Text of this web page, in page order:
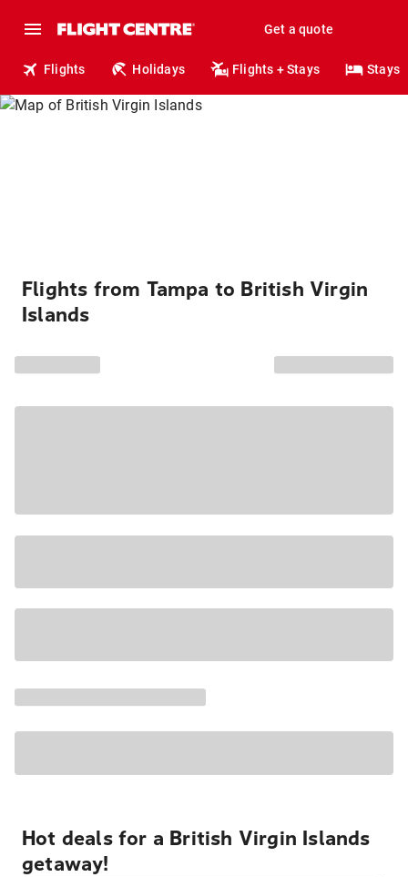
Get a quote
Flights Holidays Flights + Stays Stays
Flights from Tampa to British Virgin
Islands
Hot deals for a British Virgin Islands
getaway!